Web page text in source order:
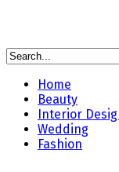
Home
Beauty
Interior
Wedding
Fashion